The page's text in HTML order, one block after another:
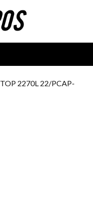
2270L 22/PCAP-